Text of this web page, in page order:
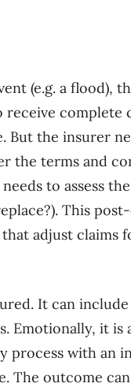
(e.g. a flood),
receive complete
But the insurer
the terms and
to assess the
This
adjust claims
It can
Emotionally, it is
process with an
The outcome